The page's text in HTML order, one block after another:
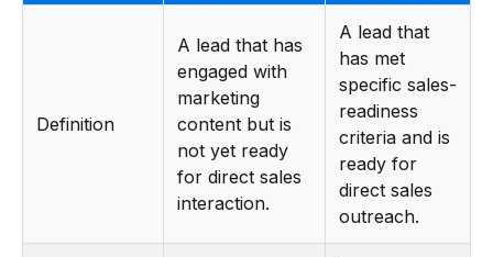
Definition
A lead that has
engaged with
marketing
content but is
not yet ready
for direct sales
interaction.
A lead that
has met
specific sales-
readiness
criteria and is
ready for
direct sales
outreach.